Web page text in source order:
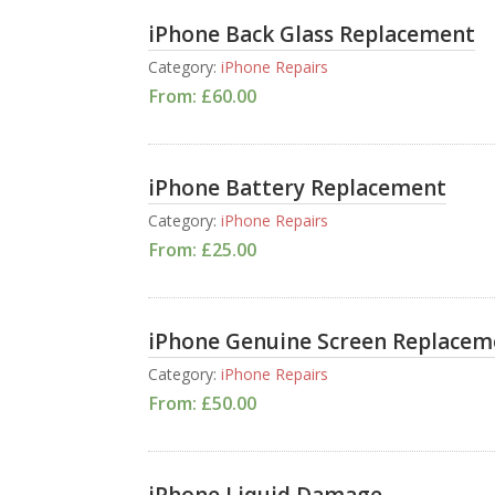
iPhone Back Glass Replacement
Category:iPhone Repairs
From: £60.00
iPhone Battery Replacement
Category:iPhone Repairs
From: £25.00
iPhone Genuine Screen
Category:iPhone Repairs
From: £50.00